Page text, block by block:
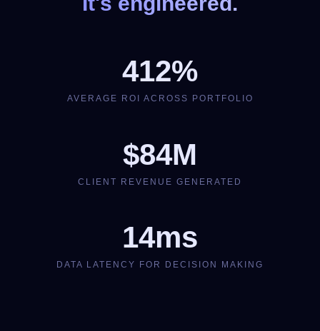
412%
AVERAGE ROI ACROSS PORTFOLIO
$84M
CLIENT REVENUE GENERATED
14ms
DATA LATENCY FOR DECISION MAKING